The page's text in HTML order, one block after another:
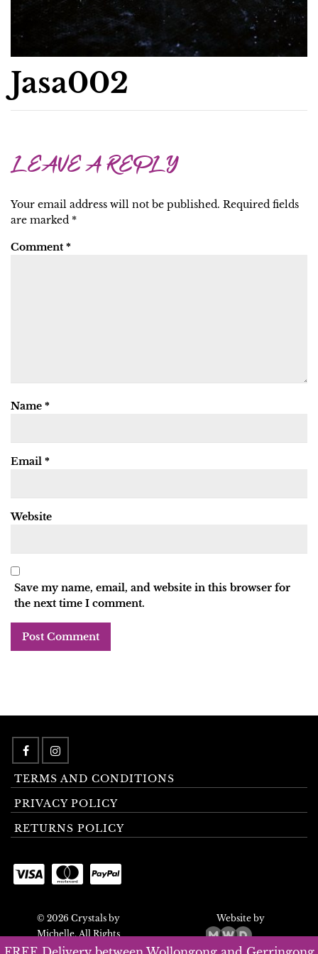
Jasa002
LEAVE A REPLY
Your email address will not be published. Required fields
are marked *
Comment *
Name *
Email *
Website
Save my name, email, and website in this browser for
the next time I comment.
TERMS AND CONDITIONS
PRIVACY POLICY
RETURNS POLICY
© 2026 Crystals by
Michelle. All Rights
Reserved.
Website by